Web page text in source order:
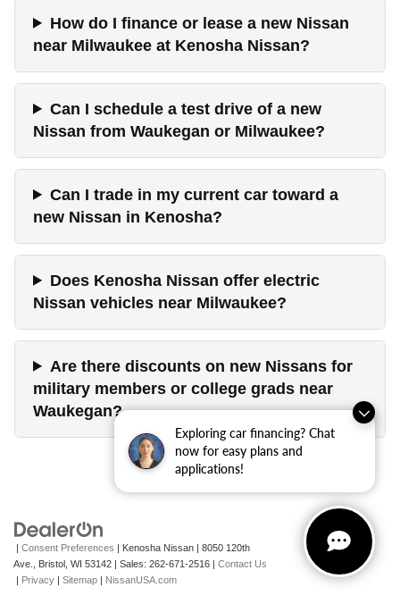
Exploring car financing? Chat
now for easy plans and
applications!
How do I finance or lease a new Nissan
near Milwaukee at Kenosha Nissan?
Can I schedule a test drive of a new
Nissan from Waukegan or Milwaukee?
Can I trade in my current car toward a
new Nissan in Kenosha?
Does Kenosha Nissan offer electric
Nissan vehicles near Milwaukee?
Are there discounts on new Nissans for
military members or college grads near
Waukegan?
| Consent Preferences | Kenosha Nissan | 8050 120th
Ave.,
Bristol, WI 53142 | Sales: 262-671-2516 | Contact Us
| Privacy | Sitemap | NissanUSA.com